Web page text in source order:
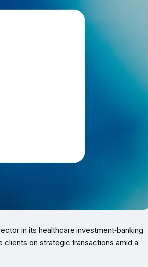
in its healthcare investment‑banking
clients on strategic transactions amid a